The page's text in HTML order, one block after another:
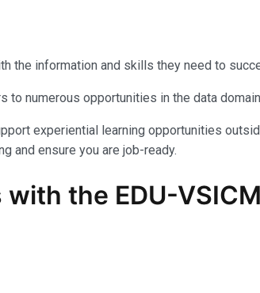
information and skills they need to
numerous opportunities in the data
experiential learning opportunities
and ensure you are job-ready.
with the EDU-